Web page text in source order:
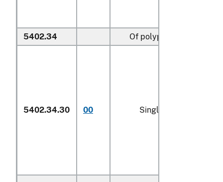
5402.34 Of polypropylene:
5402.34.30 00 Single yarn (600)